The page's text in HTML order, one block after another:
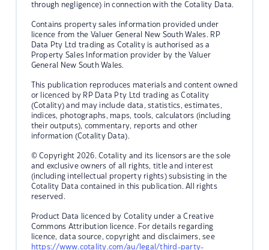
through negligence) in connection with the Cotality Data.
Contains property sales information provided under
licence from the Valuer General New South Wales. RP
Data Pty Ltd trading as Cotality is authorised as a
Property Sales Information provider by the Valuer
General New South Wales.
This publication reproduces materials and content owned
or licenced by RP Data Pty Ltd trading as Cotality
(Cotality) and may include data, statistics, estimates,
indices, photographs, maps, tools, calculators (including
their outputs), commentary, reports and other
information (Cotality Data).
© Copyright 2026. Cotality and its licensors are the sole
and exclusive owners of all rights, title and interest
(including intellectual property rights) subsisting in the
Cotality Data contained in this publication. All rights
reserved.
Product Data licenced by Cotality under a Creative
Commons Attribution licence. For details regarding
licence, data source, copyright and disclaimers, see
https://www.cotality.com/au/legal/third-party-